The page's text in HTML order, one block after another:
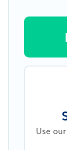
Use